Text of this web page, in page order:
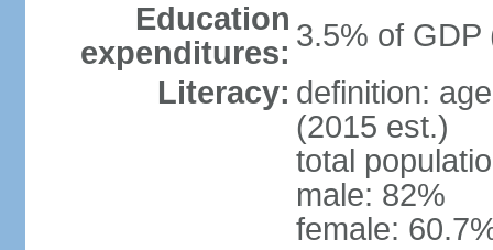
Education
expenditures: 3.5% of GDP
Literacy: definition:
(2015 est.)
total
male: 82%
female: